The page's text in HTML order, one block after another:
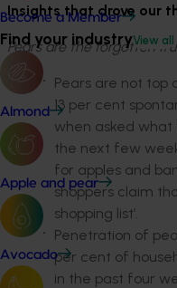
Become a Member
Find your industryView all
Almond
Apple and pear
Avocado
Insights that drove our
Pears are the forgotten
Pears are not top
13 per cent
when asked what
the next few
for apples and
shoppers claim
shopping list’.
Penetration of
per cent of
in the past four